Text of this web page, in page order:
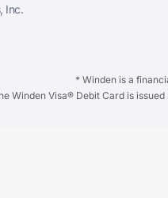
Inc.
* Winden is a
Winden Visa®️ Debit Card is